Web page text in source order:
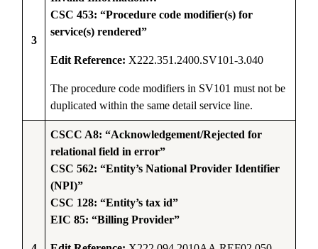
3
CSC 453: “Procedure code modifier(s) for
service(s) rendered”
Edit Reference: X222.351.2400.SV101-3.040
The procedure code modifiers in SV101 must not be
duplicated within the same detail service line.
CSCC A8: “Acknowledgement/Rejected for
relational field in error”
CSC 562: “Entity’s National Provider Identifier
(NPI)”
CSC 128: “Entity’s tax id”
EIC 85: “Billing Provider”